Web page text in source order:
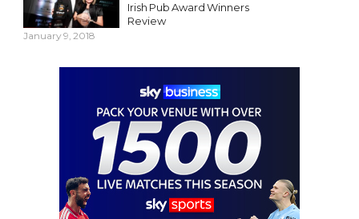
Irish Pub Award Winners
Review
January 9, 2018